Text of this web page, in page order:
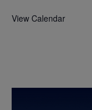
View Calendar